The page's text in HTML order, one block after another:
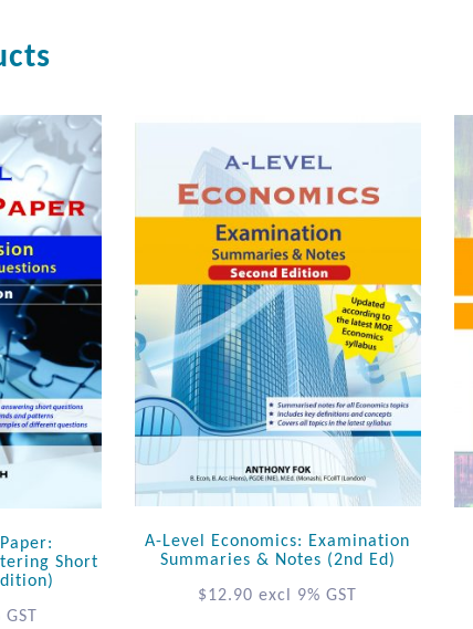
Short
A-Level Economics: Examination
Summaries & Notes (2nd Ed)
$12.90 excl 9% GST